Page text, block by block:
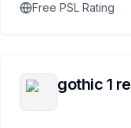
Free PSL Rating
gothic 1